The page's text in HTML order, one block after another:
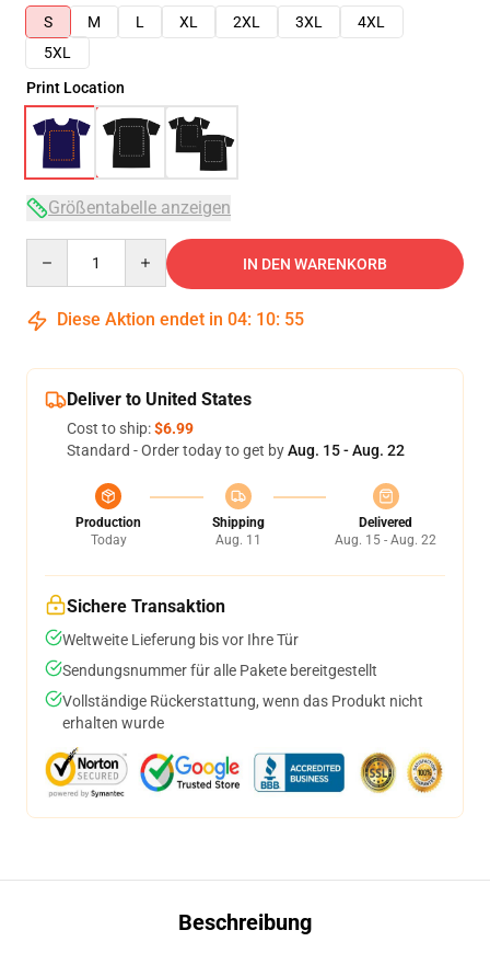
S
M L XL 2XL 3XL
4XL
5XL
Print Location
Größentabelle anzeigen
IN DEN WARENKORB
Diese Aktion endet in 04: 10: 54
Deliver to United States
Cost to ship:$6.99
Standard - Order today to get byAug. 15 - Aug. 22
Production
Today
Shipping
Aug. 11
Delivered
Aug. 15 - Aug. 22
Sichere Transaktion
Weltweite Lieferung bis vor Ihre Tür
Sendungsnummer für alle Pakete bereitgestellt
Vollständige Rückerstattung, wenn das Produkt nicht
erhalten wurde
Beschreibung